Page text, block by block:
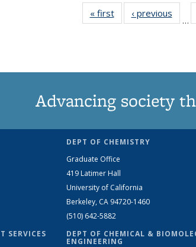
« firstNews‹ previous
…
Advancing society
SERVICES
DEPT OF CHEMISTRY
Graduate Office
419 Latimer Hall
University of California
Berkeley, CA 94720-1460
(510) 642-5882
DEPT OF CHEMICAL &
ENGINEERING